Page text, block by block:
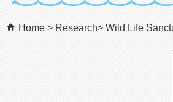
Home Research Wild Life